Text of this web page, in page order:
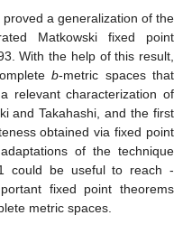
a generalization of the
Matkowski fixed point
With the help of this result,
b-metric spaces that
relevant characterization of
and Takahashi, and the first
obtained via fixed point
of the technique
could be useful to reach -
fixed point theorems
metric spaces.